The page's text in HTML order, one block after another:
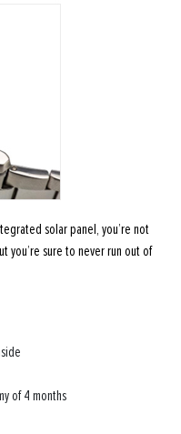
solar panel, you’re not
you’re sure to never run out of
of 4 months